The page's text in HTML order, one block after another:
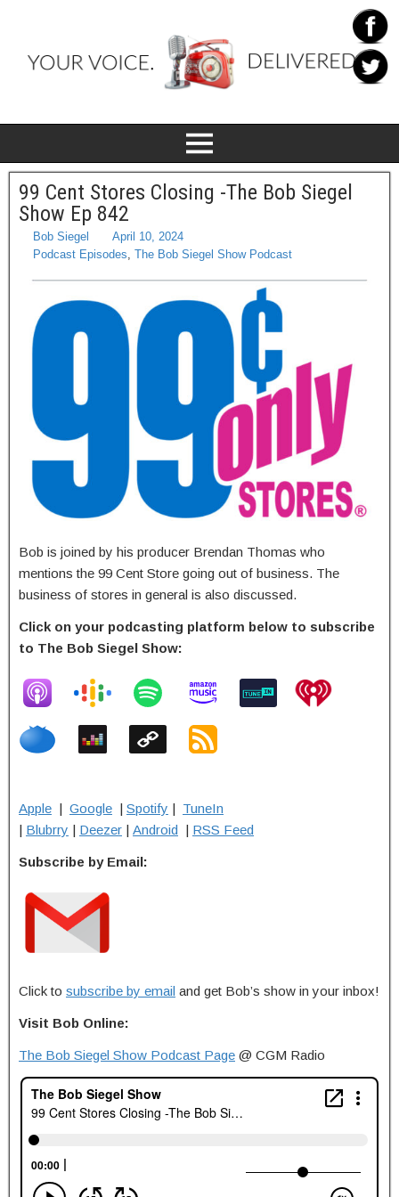
99 Cent Stores Closing -The Bob Siegel
Show Ep 842
Bob Siegel
April 10, 2024
Podcast Episodes, The Bob Siegel Show Podcast
Bob is joined by his producer Brendan Thomas who
mentions the 99 Cent Store going out of business. The
business of stores in general is also discussed.
Click on your podcasting platform below to subscribe
to The Bob Siegel Show:
Apple | Google | Spotify | TuneIn
| Blubrry | Deezer | Android | RSS Feed
Subscribe by Email:
Click to subscribe by email and get Bob’s show in your inbox!
Visit Bob Online:
The Bob Siegel Show Podcast Page @ CGM Radio